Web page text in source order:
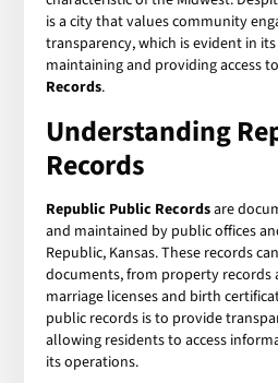
is a city that values community
transparency, which is evident in
maintaining and providing access to
Records.
Understanding
Records
Republic Public Recordsare
and maintained by public offices
Republic, Kansas. These records
documents, from property records
marriage licenses and birth
public records is to provide
allowing residents to access
its operations.